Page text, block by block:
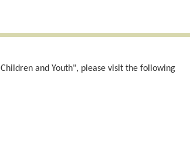
and Youth", please visit the following